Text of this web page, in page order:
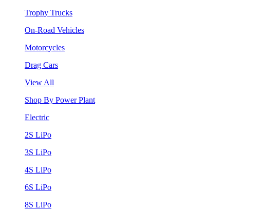
Trophy Trucks
On-Road Vehicles
Motorcycles
Drag Cars
View All
Shop By Power Plant
Electric
2S LiPo
3S LiPo
4S LiPo
6S LiPo
8S LiPo